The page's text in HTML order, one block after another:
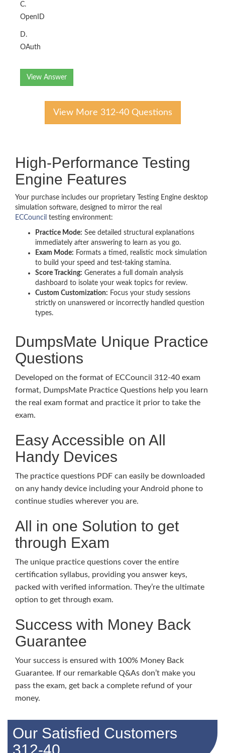
C.
OpenID
D.
OAuth
View Answer
View More 312-40 Questions
High-Performance Testing
Engine Features
Your purchase includes our proprietary Testing Engine desktop
simulation software, designed to mirror the real
ECCouncil testing environment:
Practice Mode: See detailed structural explanations
immediately after answering to learn as you go.
Exam Mode: Formats a timed, realistic mock simulation
to build your speed and test-taking stamina.
Score Tracking: Generates a full domain analysis
dashboard to isolate your weak topics for review.
Custom Customization: Focus your study sessions
strictly on unanswered or incorrectly handled question
types.
DumpsMate Unique Practice
Questions
Developed on the format of ECCouncil 312-40 exam
format, DumpsMate Practice Questions help you learn
the real exam format and practice it prior to take the
exam.
Easy Accessible on All
Handy Devices
The practice questions PDF can easily be downloaded
on any handy device including your Android phone to
continue studies wherever you are.
All in one Solution to get
through Exam
The unique practice questions cover the entire
certification syllabus, providing you answer keys,
packed with verified information. They’re the ultimate
option to get through exam.
Success with Money Back
Guarantee
Your success is ensured with 100% Money Back
Guarantee. If our remarkable Q&As don’t make you
pass the exam, get back a complete refund of your
money.
Our Satisfied Customers